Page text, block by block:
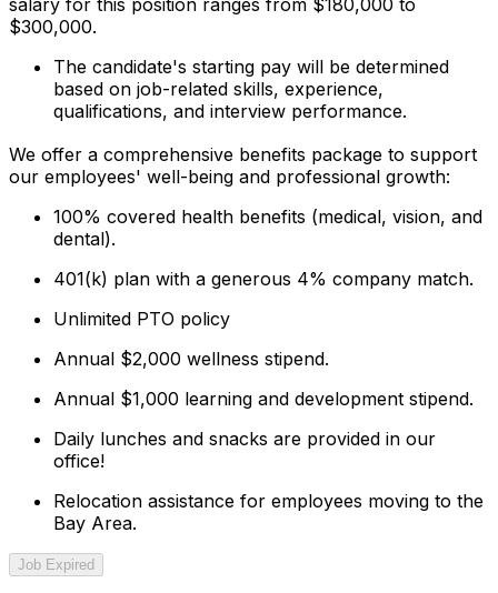
salary for this position ranges from $180,000 to
$300,000.
The candidate's starting pay will be determined
based on job-related skills, experience,
qualifications, and interview performance.
We offer a comprehensive benefits package to support
our employees' well-being and professional growth:
100% covered health benefits (medical, vision, and
dental).
401(k) plan with a generous 4% company match.
Unlimited PTO policy
Annual $2,000 wellness stipend.
Annual $1,000 learning and development stipend.
Daily lunches and snacks are provided in our
office!
Relocation assistance for employees moving to the
Bay Area.
Job Expired